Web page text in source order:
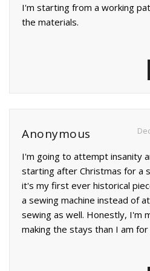
I'm starting from a working
the materials.
Anonymous
I'm going to attempt insanity
starting after Christmas for a
it's my first ever historical
a sewing machine instead of
sewing as well. Honestly, I'm
making the stays than I am